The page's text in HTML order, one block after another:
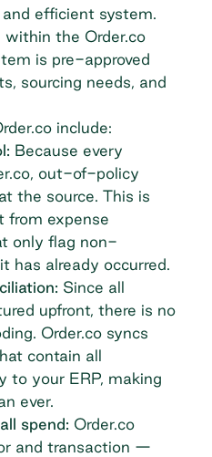
efficient system.
within the Order.co
is pre-approved
sourcing needs, and
include:
Because every
out-of-policy
the source. This is
from expense
only flag non-
has already occurred.
Since all
upfront, there is no
Order.co syncs
contain all
to your ERP, making
ever.
spend: Order.co
and transaction —